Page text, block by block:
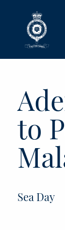
to
Sea Day